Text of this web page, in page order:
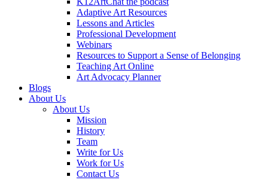
Adaptive Art Resources
Lessons and Articles
Professional Development
Webinars
Resources to Support a Sense of Belonging
Teaching Art Online
Art Advocacy Planner
Blogs
About Us
About Us
Mission
History
Team
Write for Us
Work for Us
Contact Us